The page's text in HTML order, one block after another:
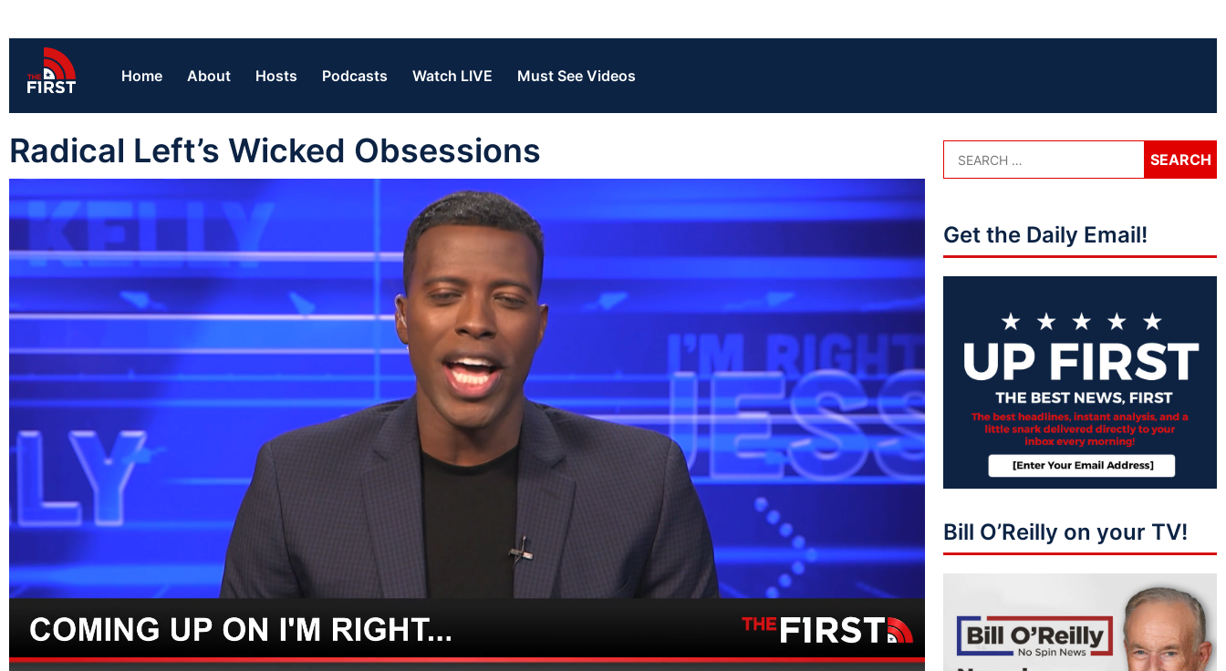
Home About Hosts Podcasts Watch LIVE Must See Videos
Radical Left’s Wicked Obsessions
00:04 42:32
Get the Daily Email!
Bill O’Reilly on your TV!